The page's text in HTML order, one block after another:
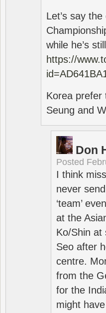
Let’s say
while he’s
https://
Korea prefer
Seung and
Don
Posted
I think
never
‘team’
at the
Ko/Shin at
Seo after
centre.
from the
for the
might